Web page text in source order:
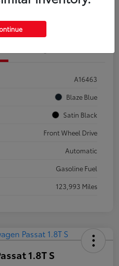
Confirm Availability
A16463
Blaze Blue
Satin Black
Front Wheel Drive
Automatic
Gasoline Fuel
123,993 Miles
1.8T S